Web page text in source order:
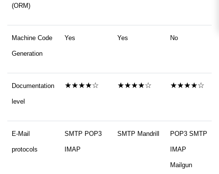
(ORM)
Machine Code
Generation
Yes Yes No
Documentation
level
★★★★☆ ★★★★☆ ★★★★☆
E-Mail
protocols
SMTP POP3
IMAP
SMTP Mandrill POP3 SMTP
IMAP
Mailgun